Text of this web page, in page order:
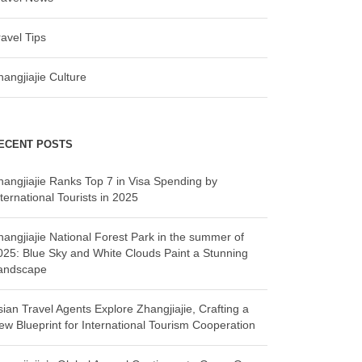
Tips
Culture
POSTS
Ranks Top 7 in Visa Spending by
Tourists in 2025
National Forest Park in the summer of
Blue Sky and White Clouds Paint a Stunning
Travel Agents Explore Zhangjiajie, Crafting a
Blueprint for International Tourism Cooperation